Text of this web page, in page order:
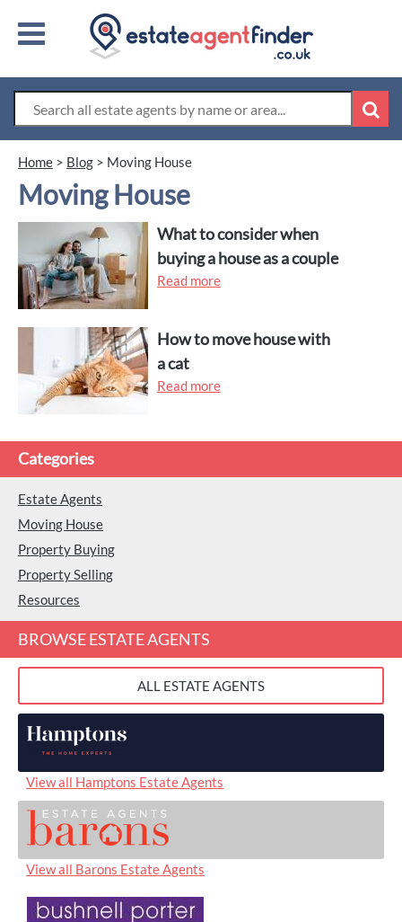
Home > Blog > Moving House
Moving House
What to consider when
buying a house as a couple
Read more
How to move house with
a cat
Read more
Categories
Estate Agents
Moving House
Property Buying
Property Selling
Resources
BROWSE ESTATE AGENTS
ALL ESTATE AGENTS
View all Hamptons Estate Agents
View all Barons Estate Agents